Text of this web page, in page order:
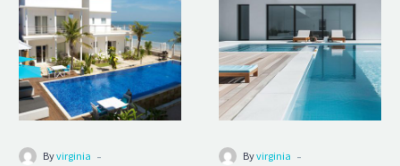
(Demo)
Byvirginia -
(Demo)
Byvirginia -